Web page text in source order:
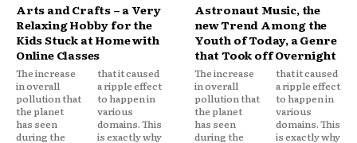
Arts and Crafts – a Very
Relaxing Hobby for the
Kids Stuck at Home with
Online Classes
The increase
in overall
pollution that
the planet
has seen
during the
that it caused
a ripple effect
to happen in
various
domains. This
is exactly why
Astronaut Music, the
new Trend Among the
Youth of Today, a Genre
that Took off Overnight
The increase
in overall
pollution that
the planet
has seen
during the
that it caused
a ripple effect
to happen in
various
domains. This
is exactly why